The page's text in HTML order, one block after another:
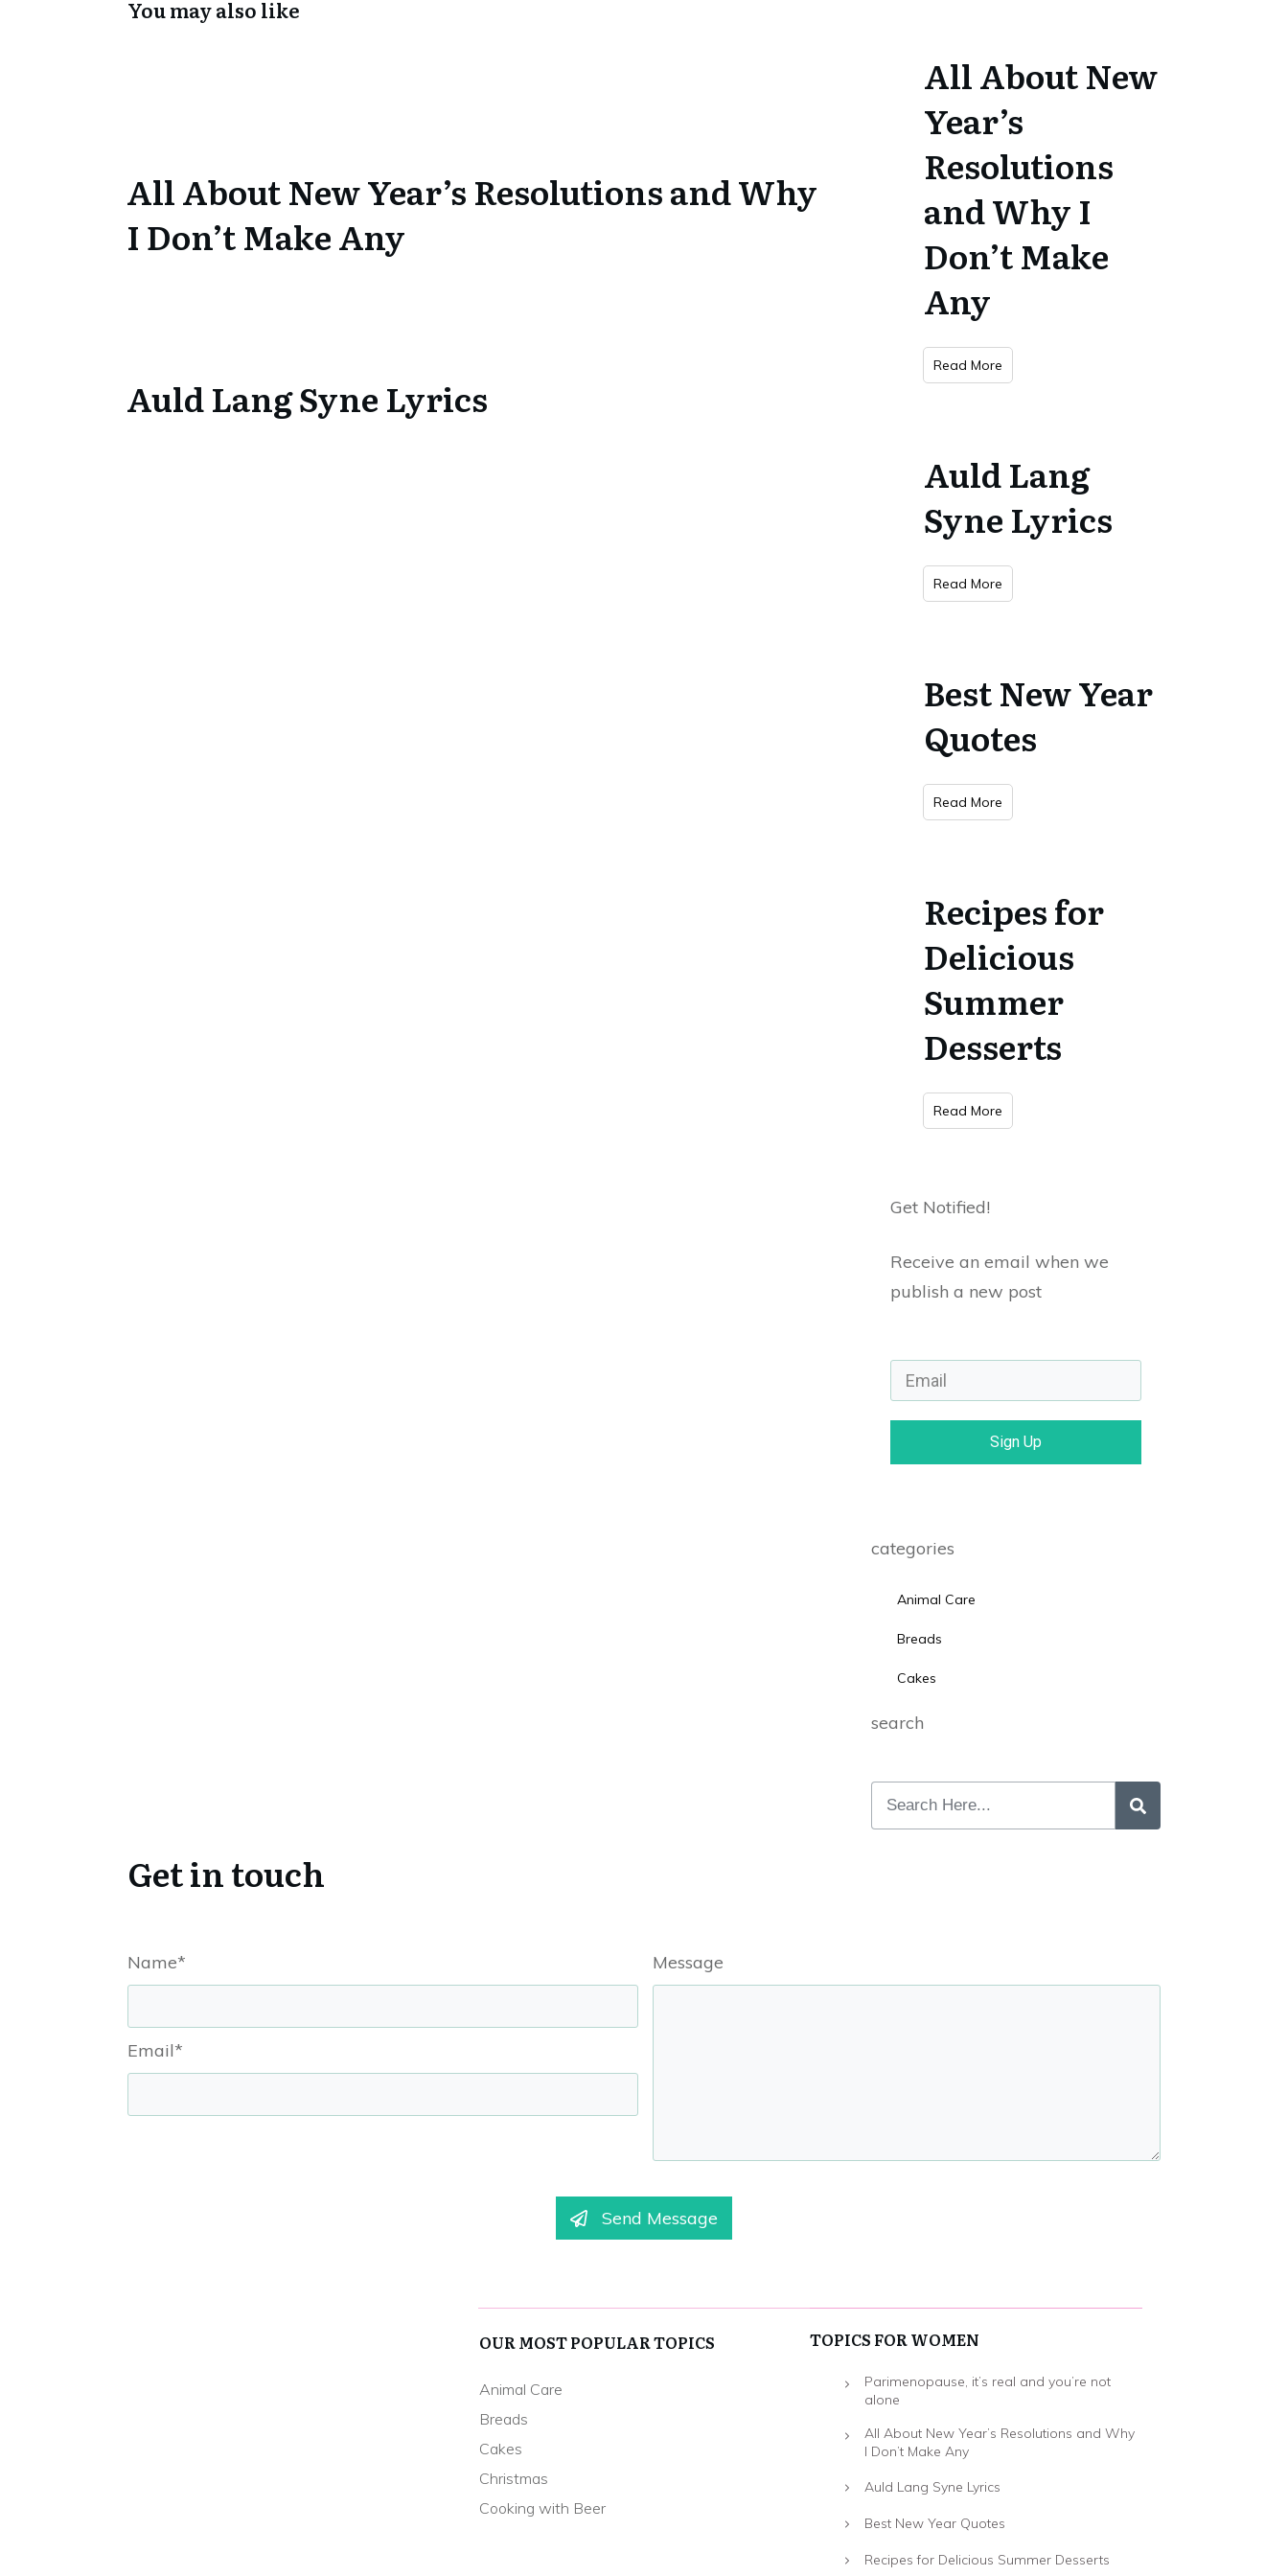
You may also like
All About New Year’s Resolutions and Why
I Don’t Make Any
Auld Lang Syne Lyrics
All About New
Year’s
Resolutions
and Why I
Don’t Make
Any
Read More
Auld Lang
Syne Lyrics
Read More
Best New Year
Quotes
Read More
Recipes for
Delicious
Summer
Desserts
Read More
Get Notified!
Receive an email when we
publish a new post
Sign Up
categories
Animal Care
Breads
Cakes
search
Get in touch
Name*
Email*
Message
Send Message
OUR MOST POPULAR TOPICS
Animal Care
Breads
Cakes
Christmas
Cooking with Beer
TOPICS FOR WOMEN
Parimenopause, it’s real and you’re not
alone
All About New Year’s Resolutions and Why
I Don’t Make Any
Auld Lang Syne Lyrics
Best New Year Quotes
Recipes for Delicious Summer Desserts